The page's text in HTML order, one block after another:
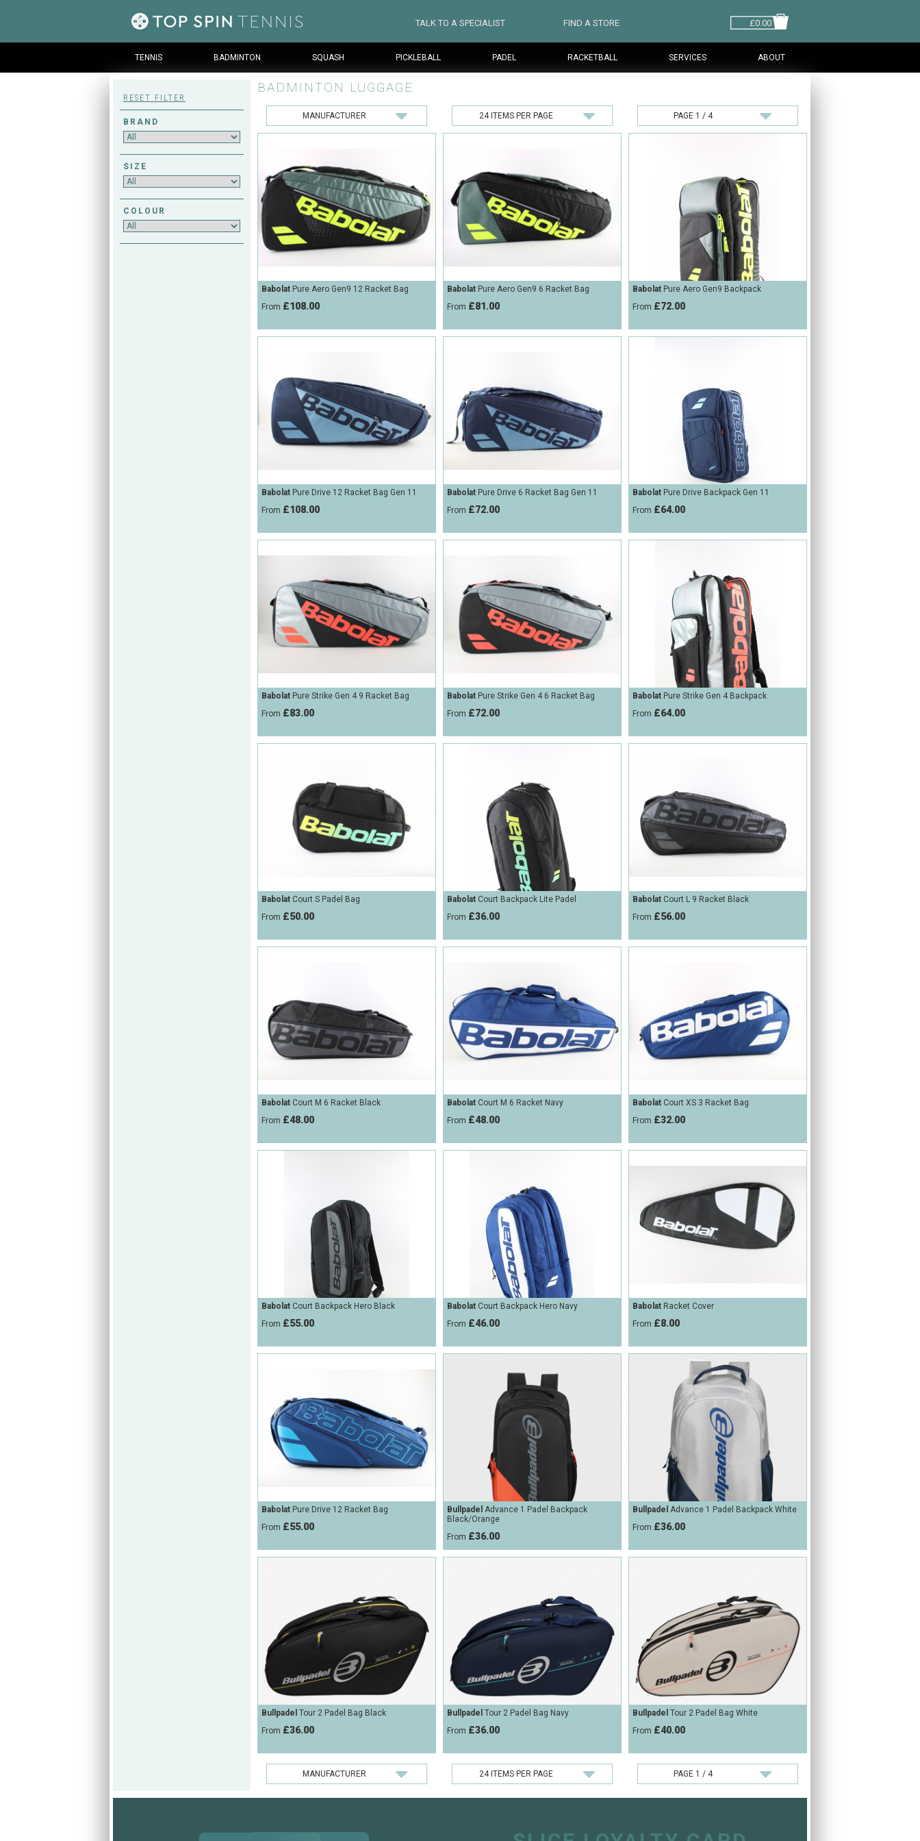
TALK TO A SPECIALIST FIND A STORE £0.00
TENNIS BADMINTON SQUASH PICKLEBALL PADEL RACKETBALL SERVICES ABOUT
RESET FILTER
BRAND
SIZE
COLOUR
BADMINTON LUGGAGE
BabolatPure Aero Gen9 12 Racket Bag
From £108.00
BabolatPure Aero Gen9 6 Racket Bag
From £81.00
BabolatPure Aero Gen9 Backpack
From £72.00
BabolatPure Drive 12 Racket Bag Gen 11
From £108.00
BabolatPure Drive 6 Racket Bag Gen 11
From £72.00
BabolatPure Drive Backpack Gen 11
From £64.00
BabolatPure Strike Gen 4 9 Racket Bag
From £83.00
BabolatPure Strike Gen 4 6 Racket Bag
From £72.00
BabolatPure Strike Gen 4 Backpack
From £64.00
BabolatCourt S Padel Bag
From £50.00
BabolatCourt Backpack Lite Padel
From £36.00
BabolatCourt L 9 Racket Black
From £56.00
BabolatCourt M 6 Racket Black
From £48.00
BabolatCourt M 6 Racket Navy
From £48.00
BabolatCourt XS 3 Racket Bag
From £32.00
BabolatCourt Backpack Hero Black
From £55.00
BabolatCourt Backpack Hero Navy
From £46.00
BabolatRacket Cover
From £8.00
BabolatPure Drive 12 Racket Bag
From £55.00
Bullpadel Advance 1 Padel Backpack
Black/Orange
From £36.00
Bullpadel Advance 1 Padel Backpack White
From £36.00
Bullpadel Tour 2 Padel Bag Black
From £36.00
Bullpadel Tour 2 Padel Bag Navy
From £36.00
Bullpadel Tour 2 Padel Bag White
From £40.00